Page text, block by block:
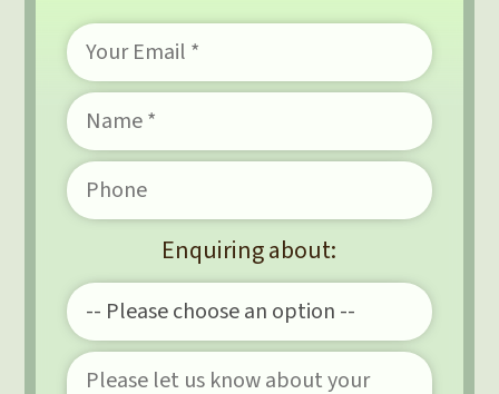
Enquiring about: